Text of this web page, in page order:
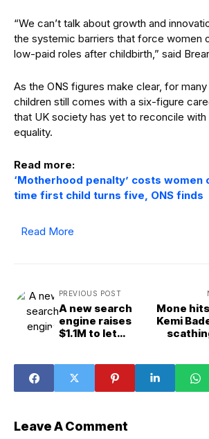
“We can’t talk about growth and
the systemic barriers that force women
low-paid roles after childbirth,” said
As the ONS figures make clear, for
children still comes with a six-figure
that UK society has yet to reconcile
equality.
Read more:
‘Motherhood penalty’ costs
time first child turns five, ONS finds
Read More
PREVIOUS POST
A new search
engine raises
$1.1M to let
internet rabbit
holes
Mone
Kemi
Leave A Comment